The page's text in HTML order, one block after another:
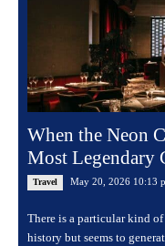
When the Neon
Most Legendary
Travel May 20, 2026 10:13
There is a particular kind
history but seems to